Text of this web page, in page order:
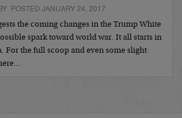
POSTED JANUARY 24, 2017
the coming changes in the Trump White
spark toward world war. It all starts in
For the full scoop and even some slight